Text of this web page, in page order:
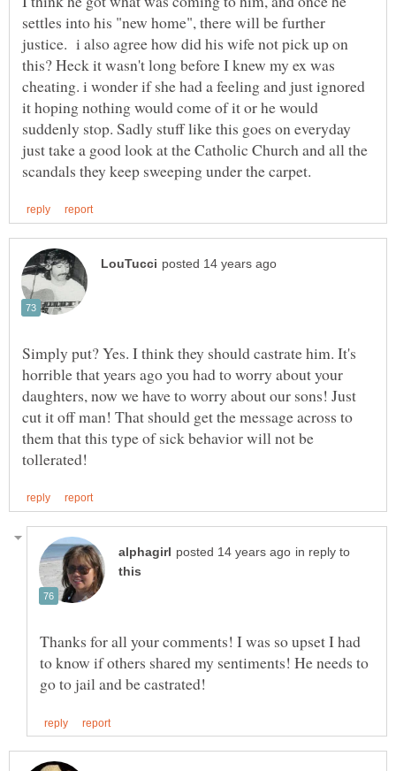
settles into his "new home", there will be further
justice. i also agree how did his wife not pick up on
this? Heck it wasn't long before I knew my ex was
cheating. i wonder if she had a feeling and just ignored
it hoping nothing would come of it or he would
suddenly stop. Sadly stuff like this goes on everyday
just take a good look at the Catholic Church and all the
Simply put? Yes. I think they should castrate him. It's
horrible that years ago you had to worry about your
daughters, now we have to worry about our sons! Just
cut it off man! That should get the message across to
them that this type of sick behavior will not be
in reply to
Thanks for all your comments! I was so upset I had
to know if others shared my sentiments! He needs to